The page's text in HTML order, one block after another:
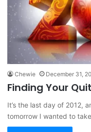
Chewie December 31,
Finding Your
It’s the last day of 2012,
tomorrow I wanted to